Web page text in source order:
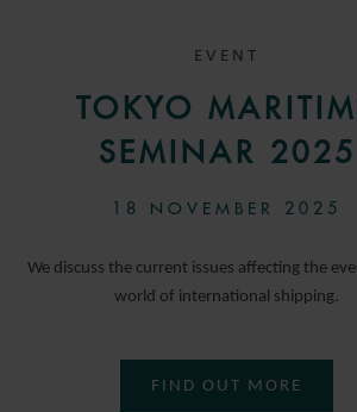
EVENT
TOKYO
SEMINAR 2025
18 NOVEMBER 2025
We discuss the current issues affecting the
world of international shipping.
FIND OUT MORE